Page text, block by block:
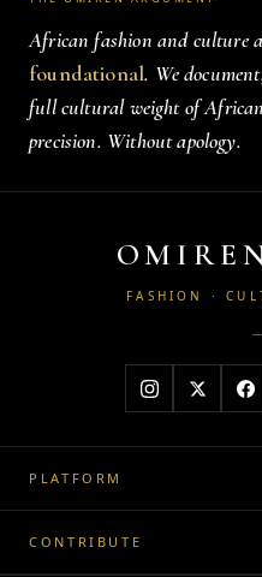
African fashion and culture
foundational. We
full cultural weight of
precision. Without apology.
FASHION ·
PLATFORM
CONTRIBUTE